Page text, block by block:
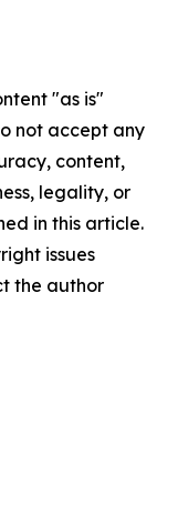
"as is"
not accept any
content,
legality, or
in this article.
issues
the author